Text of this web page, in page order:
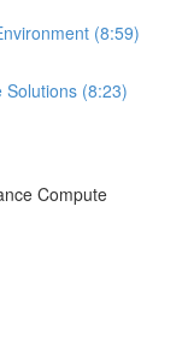
(8:59)
Solutions (8:23)
Compute